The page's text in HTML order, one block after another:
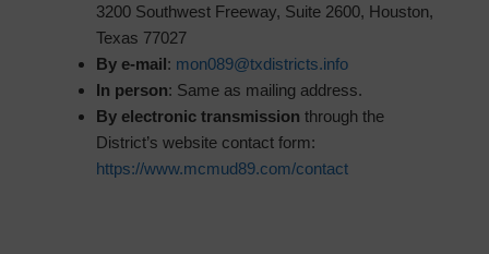
3200 Southwest Freeway, Suite 2600, Houston,
Texas 77027
By e-mail: mon089@txdistricts.info
In person: Same as mailing address.
By electronic transmission through the
District’s website contact form:
https://www.mcmud89.com/contact